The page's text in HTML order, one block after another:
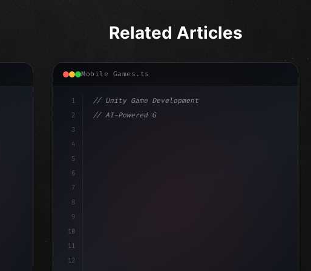
Related Articles
Mobile Games.ts
1
2
3
4
5
6
7
8
9
10
11
12
// Unity Game Development
// AI-Powered Game Development: The Rise of...